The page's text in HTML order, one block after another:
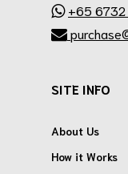
+65 6732
SITE INFO
About Us
How it Works